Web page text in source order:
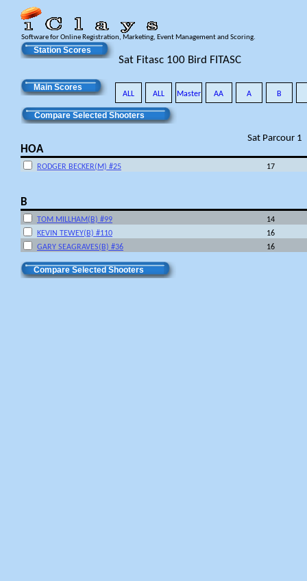
Software for Online Registration, Marketing, Event Management and Scoring.
Station Scores
Sat Fitasc 100 Bird FITASC
Main Scores
ALL ALL Master AA A B
Compare Selected Shooters
Sat Parcour 1
HOA
RODGER BECKER(M) #25 17
B
TOM MILLHAM(B) #99
14
KEVIN TEWEY(B) #110
16
GARY SEAGRAVES(B) #36
16
Compare Selected Shooters